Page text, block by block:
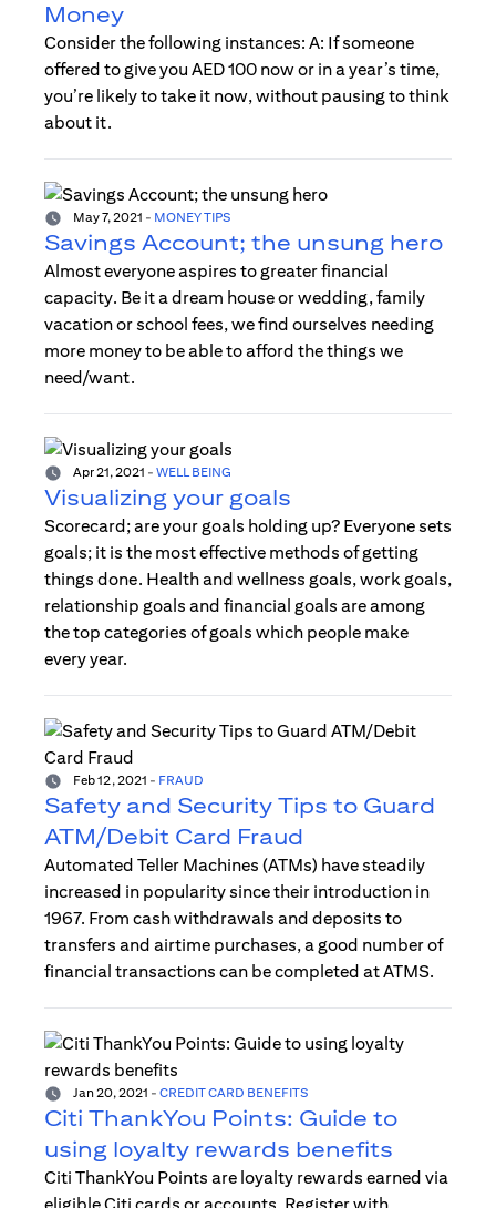
Money
Consider the following instances: A: If someone
offered to give you AED 100 now or in a year’s time,
you’re likely to take it now, without pausing to think
about it.
May 7, 2021 - MONEY TIPS
Savings Account; the unsung hero
Almost everyone aspires to greater financial
capacity. Be it a dream house or wedding, family
vacation or school fees, we find ourselves needing
more money to be able to afford the things we
need/want.
Apr 21, 2021 - WELL BEING
Visualizing your goals
Scorecard; are your goals holding up? Everyone sets
goals; it is the most effective methods of getting
things done. Health and wellness goals, work goals,
relationship goals and financial goals are among
the top categories of goals which people make
every year.
Feb 12, 2021 - FRAUD
Safety and Security Tips to Guard
ATM/Debit Card Fraud
Automated Teller Machines (ATMs) have steadily
increased in popularity since their introduction in
1967. From cash withdrawals and deposits to
transfers and airtime purchases, a good number of
financial transactions can be completed at ATMS.
Jan 20, 2021 - CREDIT CARD BENEFITS
Citi ThankYou Points: Guide to
using loyalty rewards benefits
Citi ThankYou Points are loyalty rewards earned via